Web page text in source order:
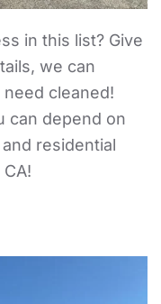
in this list? Give
we can
cleaned!
can depend on
residential